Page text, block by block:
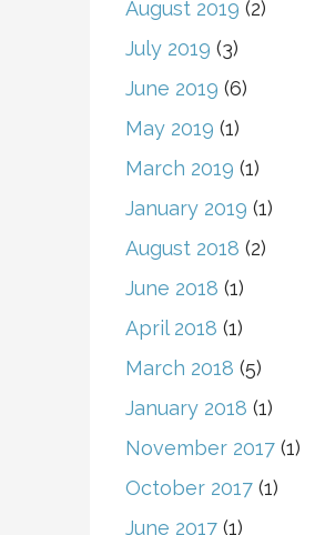
August 2019 (2)
July 2019 (3)
June 2019 (6)
May 2019 (1)
March 2019 (1)
January 2019 (1)
August 2018 (2)
June 2018 (1)
April 2018 (1)
March 2018 (5)
January 2018 (1)
November 2017(1)
October 2017(1)
June 2017(1)